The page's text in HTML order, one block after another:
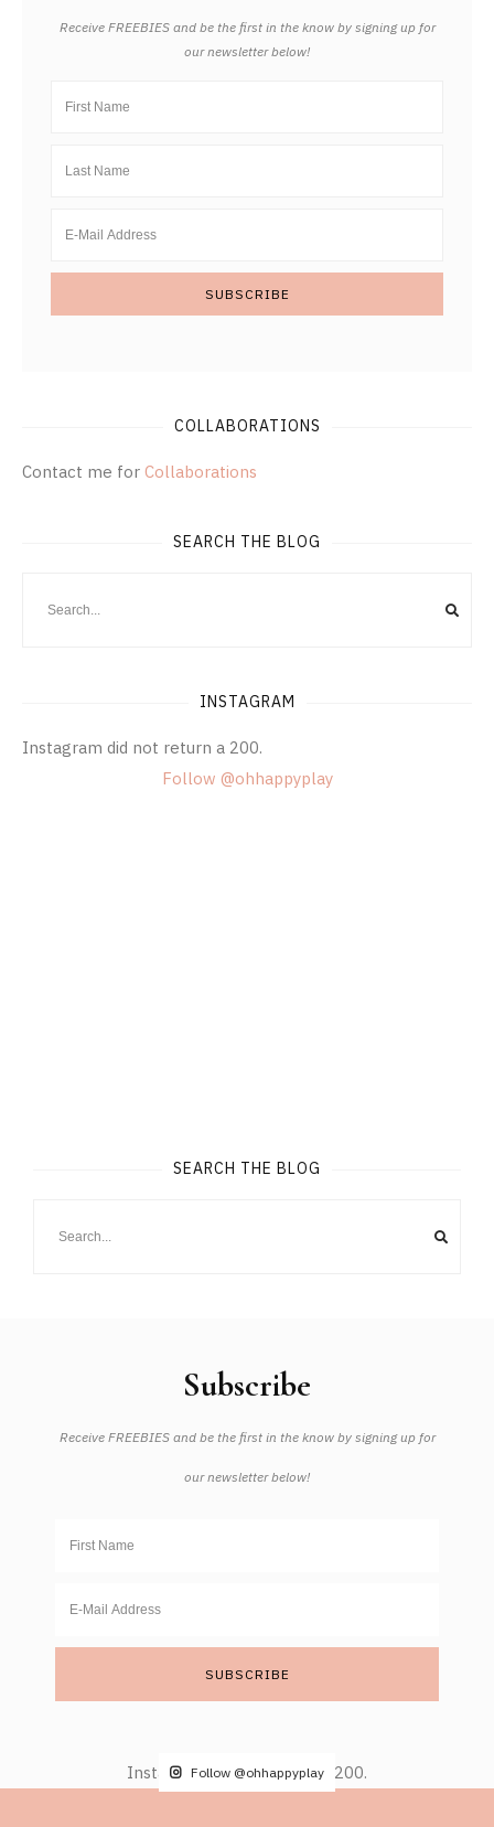
Receive FREEBIES and be the first in the know by signing up for
our newsletter below!
COLLABORATIONS
Contact me for Collaborations
SEARCH THE BLOG
INSTAGRAM
Instagram did not return a 200.
Follow @ohhappyplay
SEARCH THE BLOG
Subscribe
Receive FREEBIES and be the first in the know by signing up for
our newsletter below!
Instagram did not return a 200.
Follow @ohhappyplay